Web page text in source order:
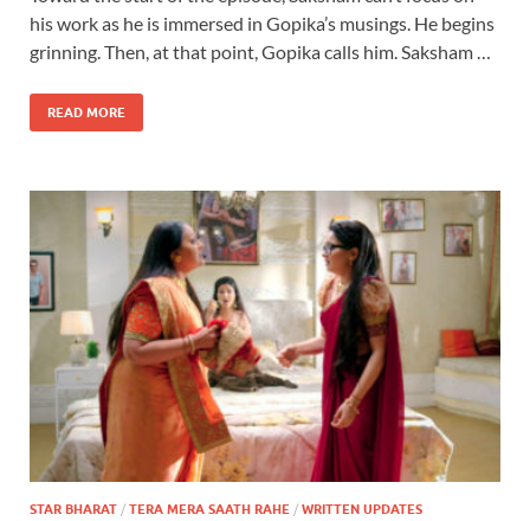
his work as he is immersed in Gopika’s musings. He begins
grinning. Then, at that point, Gopika calls him. Saksham …
READ MORE
STAR BHARAT / TERA MERA SAATH RAHE / WRITTEN UPDATES